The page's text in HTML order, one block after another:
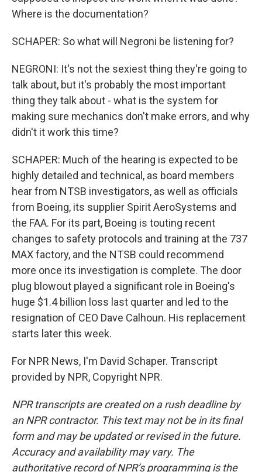
Where is the documentation?
SCHAPER: So what will Negroni be listening for?
NEGRONI: It's not the sexiest thing they're going to
talk about, but it's probably the most important
thing they talk about - what is the system for
making sure mechanics don't make errors, and why
didn't it work this time?
SCHAPER: Much of the hearing is expected to be
highly detailed and technical, as board members
hear from NTSB investigators, as well as officials
from Boeing, its supplier Spirit AeroSystems and
the FAA. For its part, Boeing is touting recent
changes to safety protocols and training at the 737
MAX factory, and the NTSB could recommend
more once its investigation is complete. The door
plug blowout played a significant role in Boeing's
huge $1.4 billion loss last quarter and led to the
resignation of CEO Dave Calhoun. His replacement
starts later this week.
For NPR News, I'm David Schaper. Transcript
provided by NPR, Copyright NPR.
NPR transcripts are created on a rush deadline by
an NPR contractor. This text may not be in its final
form and may be updated or revised in the future.
Accuracy and availability may vary. The
authoritative record of NPR’s programming is the